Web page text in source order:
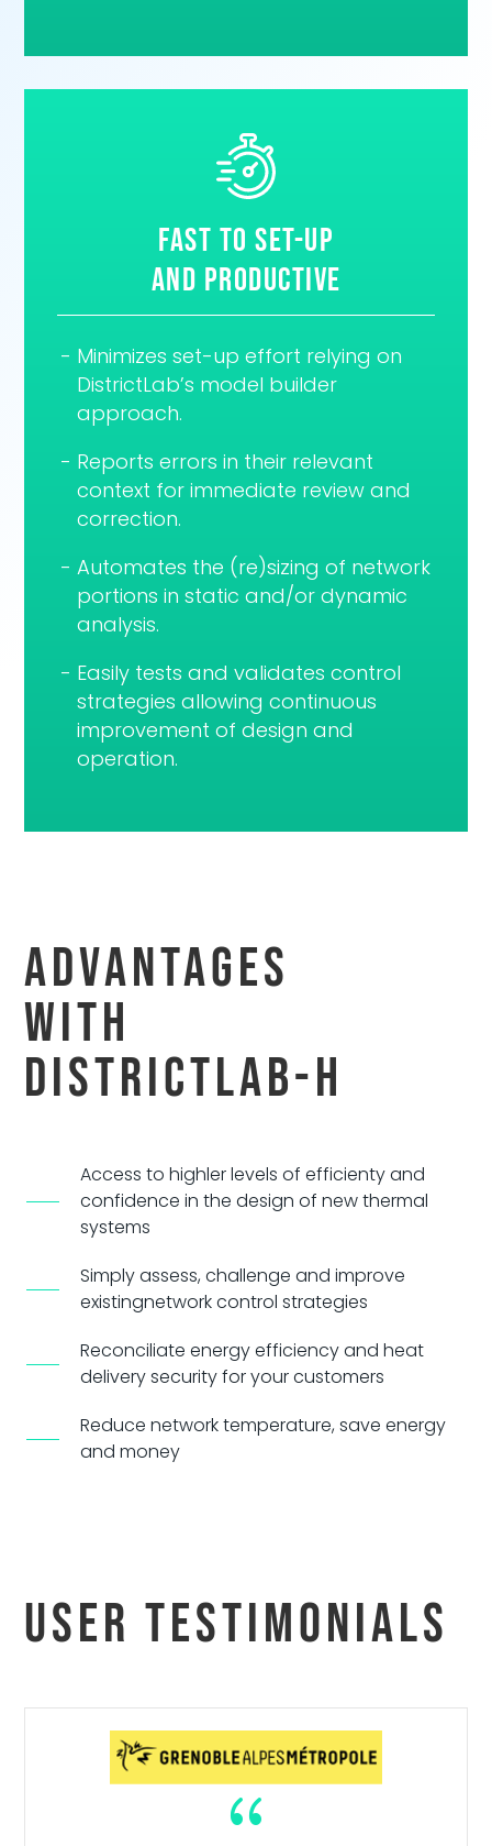
Fast to set-up
and Productive
Minimizes set-up effort relying on
DistrictLab’s model builder
approach.
Reports errors in their relevant
context for immediate review and
correction.
Automates the (re)sizing of network
portions in static and/or dynamic
analysis.
Easily tests and validates control
strategies allowing continuous
improvement of design and
operation.
Advantages
With
DistrictLab-H
Access to highler levels of efficienty and
confidence in the design of new thermal
systems
Simply assess, challenge and improve
existingnetwork control strategies
Reconciliate energy efficiency and heat
delivery security for your customers
Reduce network temperature, save energy
and money
User testimonials
{